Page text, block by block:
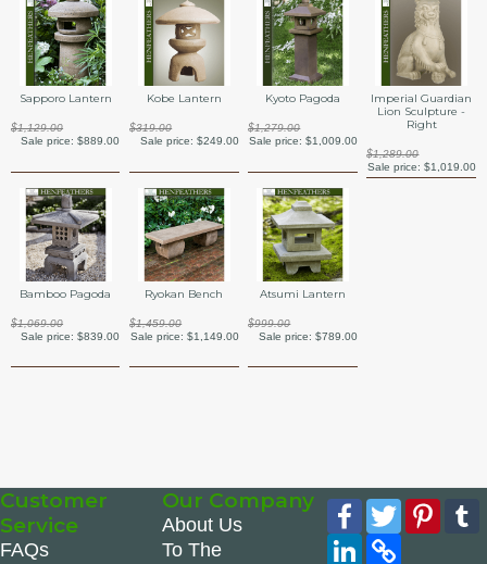
Sapporo Lantern
$1,129.00
Sale price:$889.00
Kobe Lantern
$319.00
Sale price: $249.00
Kyoto Pagoda
$1,279.00
Sale price: $1,009.00
Imperial Guardian
Lion Sculpture -
Right
$1,289.00
Sale price: $1,019.00
Bamboo Pagoda
$1,069.00
Sale price:$839.00
Ryokan Bench
$1,459.00
Sale price: $1,149.00
Atsumi Lantern
$999.00
Sale price: $789.00
Customer
Service
FAQs
Our Company
About Us
To The
Facebook
Twitter
LinkedIn
Copy